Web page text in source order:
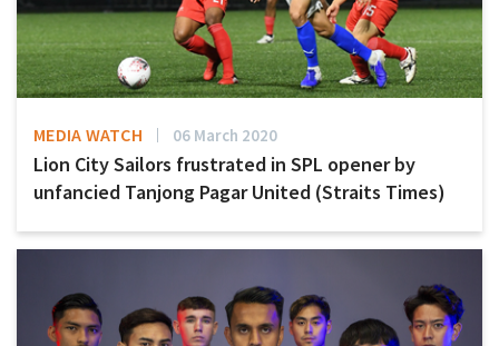
MEDIA WATCH 06 March 2020
Lion City Sailors frustrated in SPL opener by
unfancied Tanjong Pagar United (Straits Times)